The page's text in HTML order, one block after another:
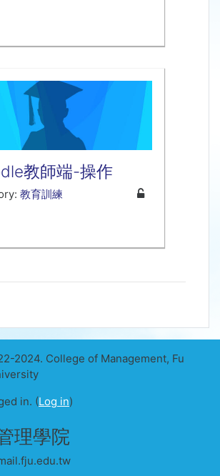
教師端-操作
教育訓練
2024. College of Management, Fu
in. (Log in)
理學院